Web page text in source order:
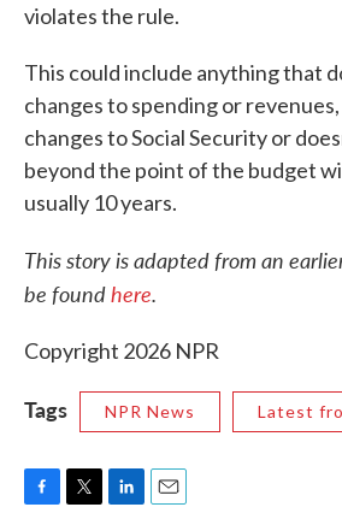
violates the rule.
This could include anything that
changes to spending or
changes to Social Security or
beyond the point of the budget
usually 10 years.
This story is adapted from an
be foundhere.
Copyright 2026 NPR
Tags NPR News Latest